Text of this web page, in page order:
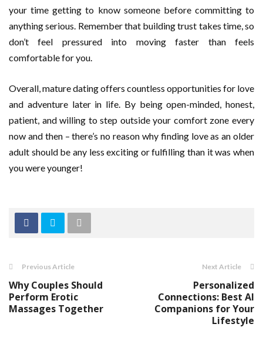
your time getting to know someone before committing to
anything serious. Remember that building trust takes time, so
don’t feel pressured into moving faster than feels
comfortable for you.
Overall, mature dating offers countless opportunities for love
and adventure later in life. By being open-minded, honest,
patient, and willing to step outside your comfort zone every
now and then – there’s no reason why finding love as an older
adult should be any less exciting or fulfilling than it was when
you were younger!
Previous Article
Why Couples Should
Perform Erotic
Massages Together
Next Article
Personalized
Connections: Best AI
Companions for Your
Lifestyle